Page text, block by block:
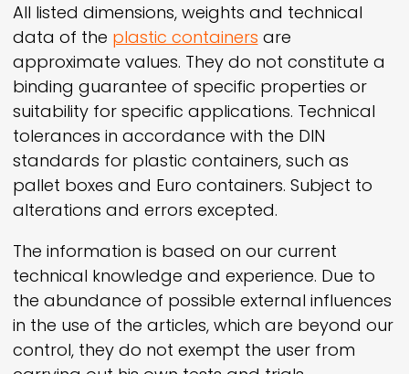
All listed dimensions, weights and technical
data of the plastic containers are
approximate values. They do not constitute a
binding guarantee of specific properties or
suitability for specific applications. Technical
tolerances in accordance with the DIN
standards for plastic containers, such as
pallet boxes and Euro containers. Subject to
alterations and errors excepted.
The information is based on our current
technical knowledge and experience. Due to
the abundance of possible external influences
in the use of the articles, which are beyond our
control, they do not exempt the user from